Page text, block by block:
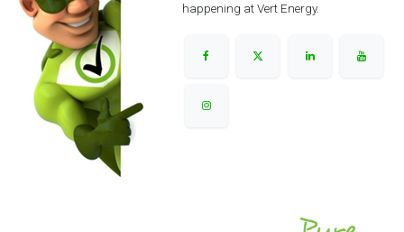
happening at Vert Energy.